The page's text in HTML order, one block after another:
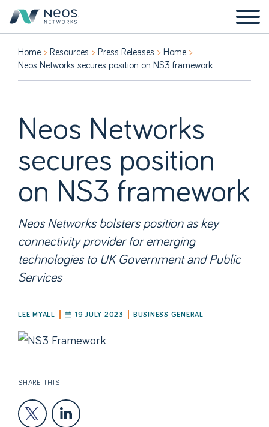
Home Resources Press Releases
Home
Neos Networks secures position on NS3 framework
Neos Networks
secures position
on NS3 framework
Neos Networks bolsters position as key
connectivity provider for emerging
technologies to UK Government and Public
Services
LEE MYALL 19 JULY 2023 BUSINESS GENERAL
SHARE THIS